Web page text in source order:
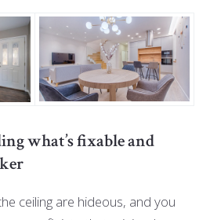
what’s fixable and
ceiling are hideous, and you